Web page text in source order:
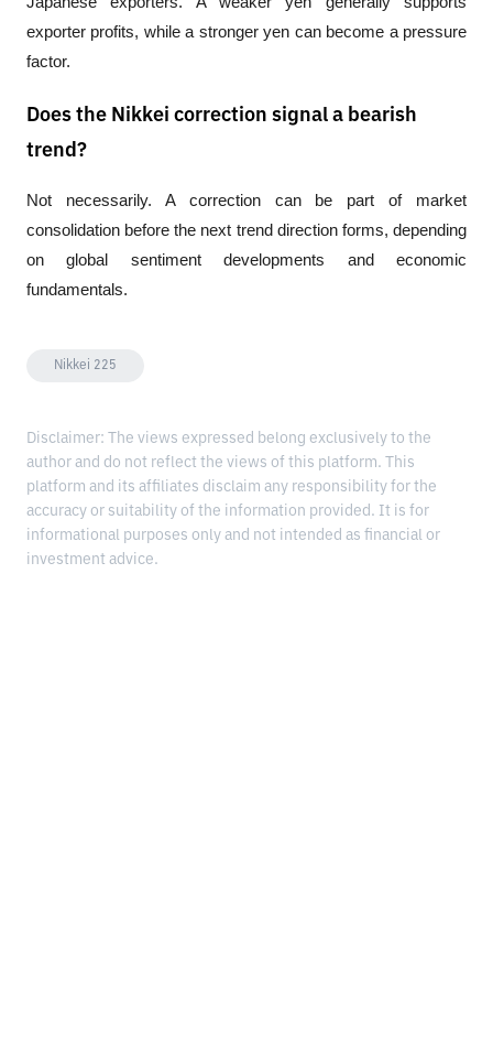
exporter profits, while a stronger yen can become a pressure
factor.
Does the Nikkei correction signal a bearish
trend?
Not necessarily. A correction can be part of market
consolidation before the next trend direction forms, depending
on global sentiment developments and economic
fundamentals.
Nikkei 225
Disclaimer: The views expressed belong exclusively to the
author and do not reflect the views of this platform. This
platform and its affiliates disclaim any responsibility for the
accuracy or suitability of the information provided. It is for
informational purposes only and not intended as financial or
investment advice.